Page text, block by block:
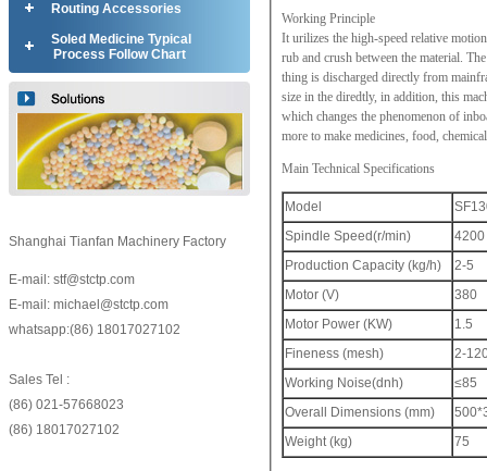
Routing Accessories
Soled Medicine Typical
Process Follow Chart
Shanghai Tianfan Machinery Factory
E-mail: stf@stctp.com
E-mail: michael@stctp.com
whatsapp:(86) 18017027102
Sales Tel :
(86) 021-57668023
(86) 18017027102
Working Principle
It urilizes the high-speed relative
rub and crush between the material.
thing is discharged directly from
size in the diredtly, in addition, this
which changes the phenomenon of
more to make medicines, food,
Main Technical Specifications
Model
Spindle Speed(r/min)
4200
Production Capacity (kg/h)
2-5
Motor (V)
380
Motor Power (KW)
1.5
Fineness (mesh)
2-
Working Noise(dnh)
≤85
Overall Dimensions (mm)
Weight (kg)
75